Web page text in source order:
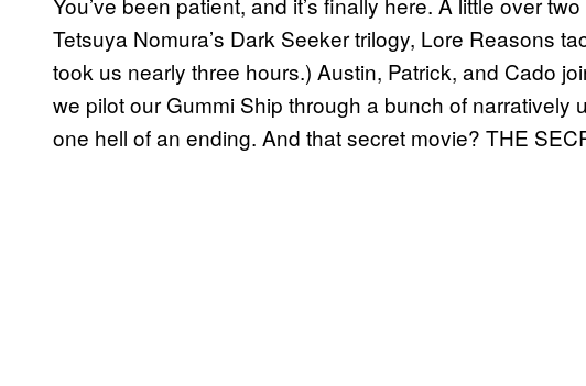
Tetsuya Nomura’s Dark Seeker trilogy, Lore Reasons
took us nearly three hours.) Austin, Patrick, and Cado
we pilot our Gummi Ship through a bunch of narratively
one hell of an ending. And that secret movie? THE